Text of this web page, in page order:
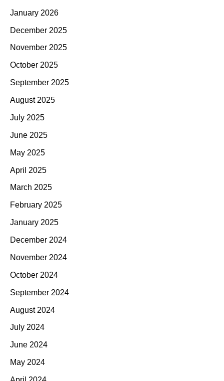
January 2026
December 2025
November 2025
October 2025
September 2025
August 2025
July 2025
June 2025
May 2025
April 2025
March 2025
February 2025
January 2025
December 2024
November 2024
October 2024
September 2024
August 2024
July 2024
June 2024
May 2024